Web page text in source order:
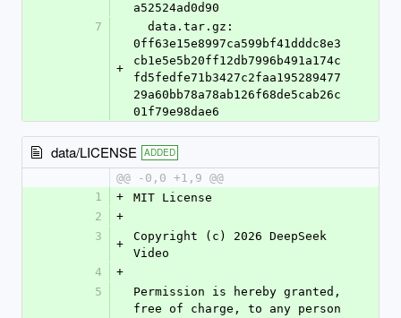
a52524ad0d90
7
+
0ff63e15e8997ca599bf41dddc8e3
cb1e5e5b20ff12db7996b491a174c
fd5fedfe71b3427c2faa195289477
29a60bb78a78ab126f68de5cab26c
01f79e98dae6
data/LICENSE ADDED
@@ -0,0 +1,9 @@
1
+
MIT License
2
+
3
+
Copyright (c) 2026 DeepSeek
Video
4
+
5
Permission is hereby granted,
free of charge, to any person